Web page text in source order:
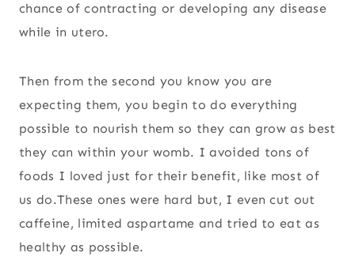
chance of contracting or developing any disease
while in utero.
Then from the second you know you are
expecting them, you begin to do everything
possible to nourish them so they can grow as best
they can within your womb. I avoided tons of
foods I loved just for their benefit, like most of
us do.These ones were hard but, I even cut out
caffeine, limited aspartame and tried to eat as
healthy as possible.